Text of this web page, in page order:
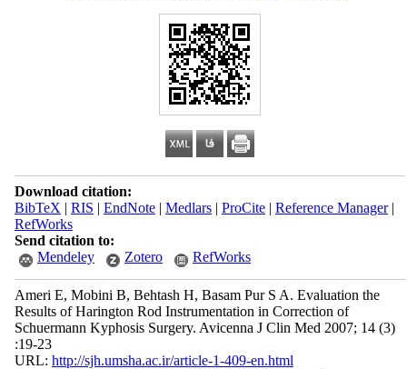
Download citation:
BibTeX | RIS | EndNote| Medlars| ProCite| Reference Manager|
RefWorks
Send citation to:
Mendeley
Zotero RefWorks
Ameri E, Mobini B, Behtash H, Basam Pur S A. Evaluation the
Results of Harington Rod Instrumentation in Correction of
Schuermann Kyphosis Surgery. Avicenna J Clin Med 2007; 14 (3)
:19-23
URL: http://sjh.umsha.ac.ir/article-1-409-en.html